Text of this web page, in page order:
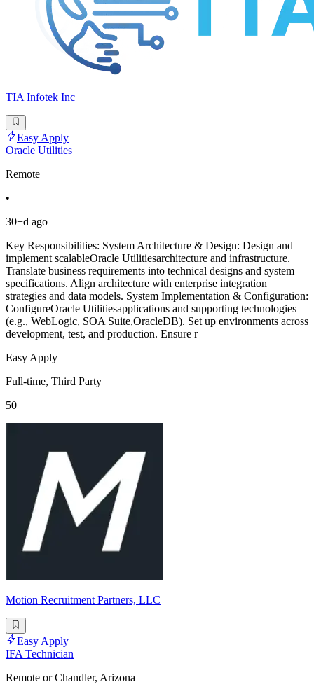
TIA Infotek Inc
Easy Apply
Oracle Utilities
Remote
•
30+d ago
Key Responsibilities: System Architecture & Design: Design and
implement scalableOracle Utilitiesarchitecture and infrastructure.
Translate business requirements into technical designs and system
specifications. Align architecture with enterprise integration
strategies and data models. System Implementation & Configuration:
ConfigureOracle Utilitiesapplications and supporting technologies
(e.g., WebLogic, SOA Suite,OracleDB). Set up environments across
development, test, and production. Ensure r
Easy Apply
Full-time, Third Party
50+
Motion Recruitment Partners, LLC
Easy Apply
IFA Technician
Remote or Chandler, Arizona